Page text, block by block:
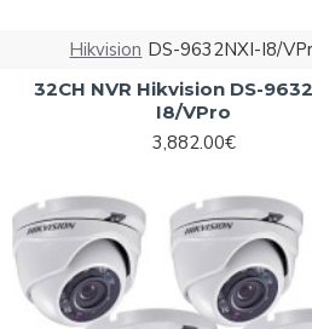
Hikvision DS-9632NXI-I8/
32CH NVR Hikvision DS-
I8/VPro
3,882.00€